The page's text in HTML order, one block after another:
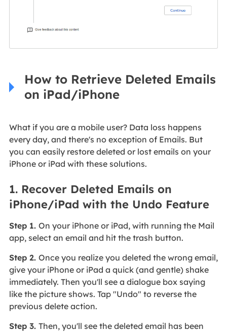
How to Retrieve Deleted Emails
on iPad/iPhone
What if you are a mobile user? Data loss happens
every day, and there's no exception of Emails. But
you can easily restore deleted or lost emails on your
iPhone or iPad with these solutions.
1. Recover Deleted Emails on
iPhone/iPad with the Undo Feature
Step 1. On your iPhone or iPad, with running the Mail
app, select an email and hit the trash button.
Step 2. Once you realize you deleted the wrong email,
give your iPhone or iPad a quick (and gentle) shake
immediately. Then you'll see a dialogue box saying
like the picture shows. Tap "Undo" to reverse the
previous delete action.
Step 3. Then, you'll see the deleted email has been